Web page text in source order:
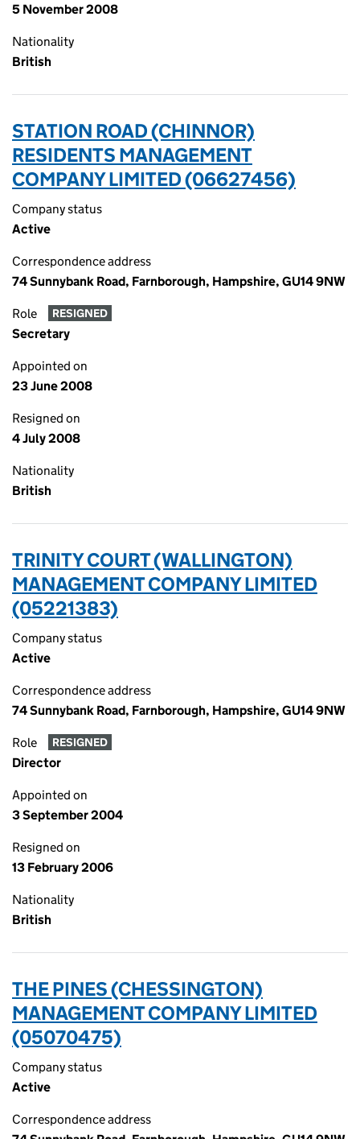
5 November 2008
Nationality
British
STATION ROAD (CHINNOR)
RESIDENTS MANAGEMENT
COMPANY LIMITED (06627456)
Company status
Active
Correspondence address
74 Sunnybank Road, Farnborough, Hampshire, GU14 9NW
Role RESIGNED
Secretary
Appointed on
23 June 2008
Resigned on
4 July 2008
Nationality
British
TRINITY COURT (WALLINGTON)
MANAGEMENT COMPANY LIMITED
(05221383)
Company status
Active
Correspondence address
74 Sunnybank Road, Farnborough, Hampshire, GU14 9NW
Role RESIGNED
Director
Appointed on
3 September 2004
Resigned on
13 February 2006
Nationality
British
THE PINES (CHESSINGTON)
MANAGEMENT COMPANY LIMITED
(05070475)
Company status
Active
Correspondence address